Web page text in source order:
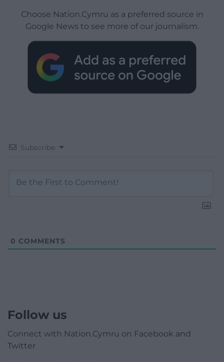
Choose Nation.Cymru as a preferred source in
Google News to see more of our journalism.
Subscribe
0 COMMENTS
Follow us
Connect with Nation.Cymru on Facebook and
Twitter